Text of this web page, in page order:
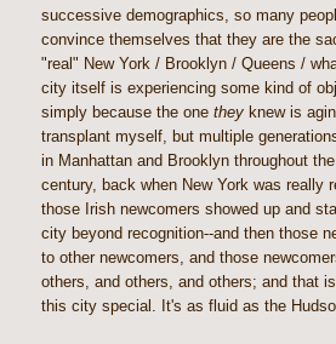
successive demographics, so many
convince themselves that they are the
"real" New York / Brooklyn / Queens /
city itself is experiencing some kind of
simply because the one they knew is
transplant myself, but multiple
in Manhattan and Brooklyn throughout
century, back when New York was really
those Irish newcomers showed up and
city beyond recognition--and then those
to other newcomers, and those
others, and others, and others; and that
this city special. It's as fluid as the